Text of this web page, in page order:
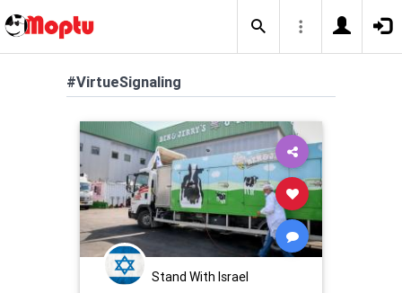
#VirtueSignaling
Stand With Israel